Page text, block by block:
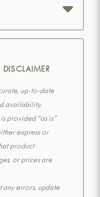
up-to-date
availability.
provided “as is”
express or
product
or prices are
any errors, update